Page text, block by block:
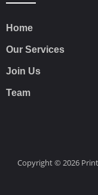
Home
Our Services
Join Us
Team
Copyright © 2026